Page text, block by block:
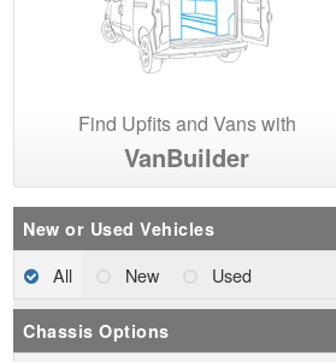
Find Upfits and Vans with
VanBuilder
New or Used Vehicles
All New Used
Chassis Options